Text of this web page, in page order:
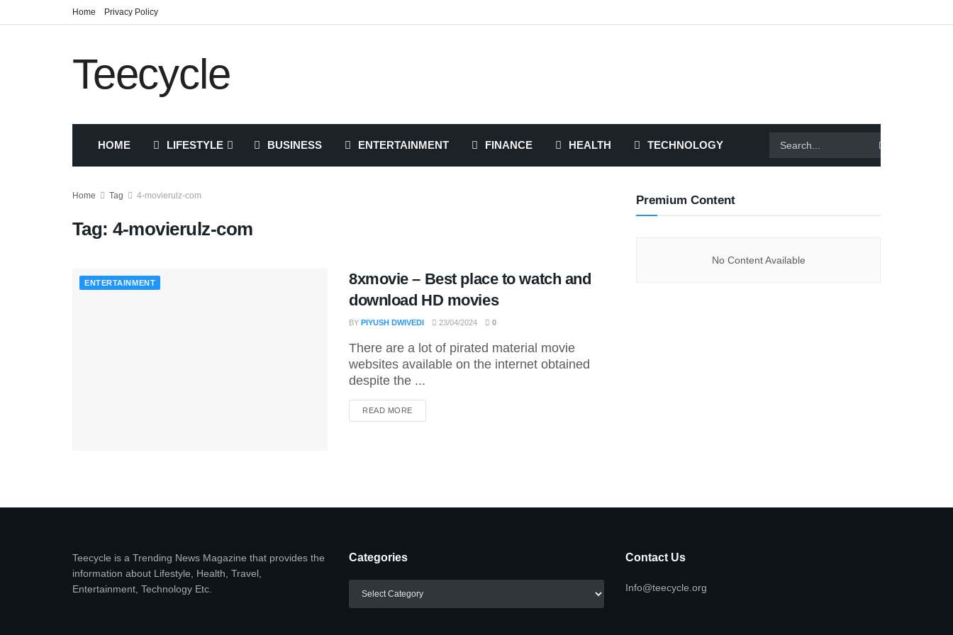
Home Privacy Policy
Teecycle
HOME LIFESTYLE BUSINESS ENTERTAINMENT FINANCE HEALTH TECHNOLOGY
Home Tag 4-movierulz-com
Tag:4-movierulz-com
ENTERTAINMENT
8xmovie – Best place to watch and
download HD movies
BY PIYUSH DWIVEDI 23/04/2024 0
There are a lot of pirated material movie
websites available on the internet obtained
despite the ...
READ MOREDETAILS
Premium Content
No Content Available
Teecycle is a Trending News Magazine that provides the
information about Lifestyle, Health, Travel,
Entertainment, Technology Etc.
Categories Contact Us
Info@teecycle.org